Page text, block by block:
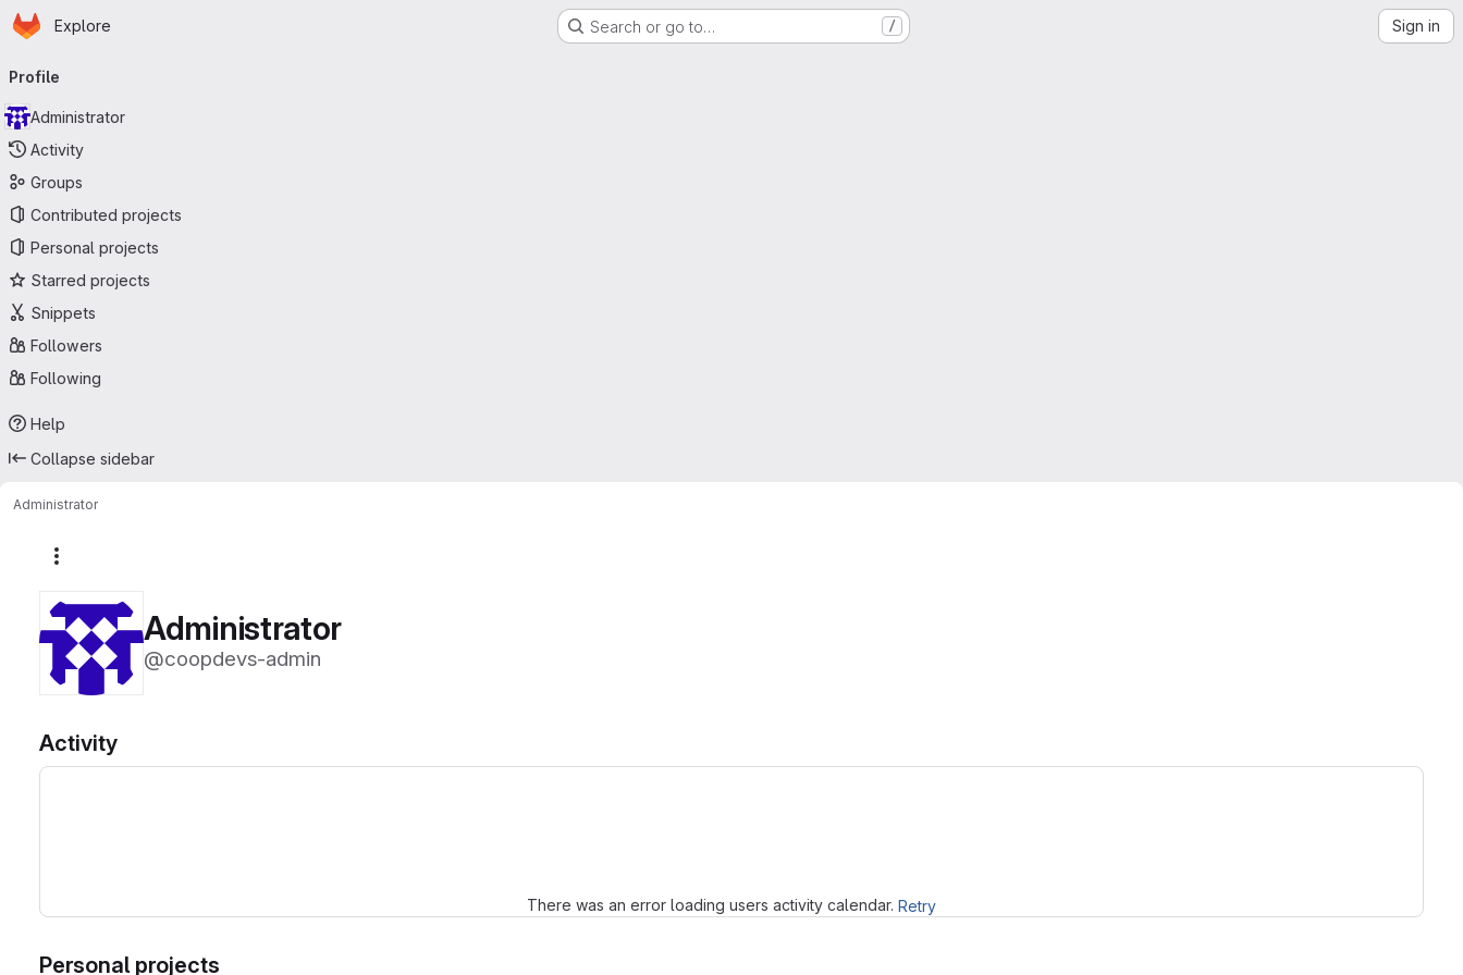
Skip to main content
Homepage
Explore Search or go to… / Sign in
navigation
Profile
Administrator
Activity
Groups
Contributed projects
Personal projects
Starred projects
Snippets
Followers
Following
Help
Collapse sidebar
Administrator
Administrator
@coopdevs-admin
Activity
There was an error loading users activity calendar. Retry
Personal projects